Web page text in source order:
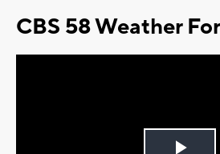
CBS 58 Weather